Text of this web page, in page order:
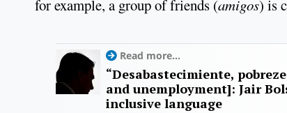
for example, a group of friends (amigos) is
Read more...
“Desabastecimiente,
and unemployment]: Jair
inclusive language